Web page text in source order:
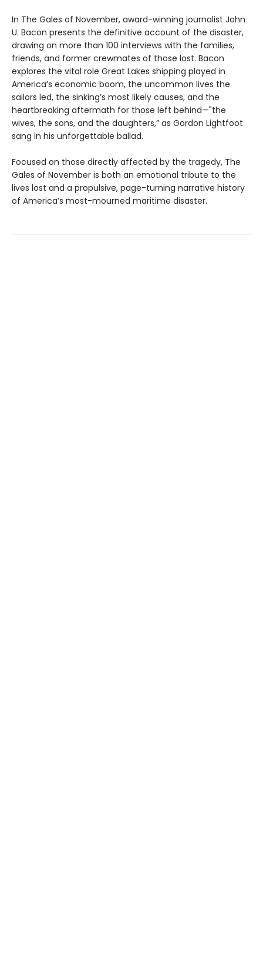
In The Gales of November, award-winning journalist John
U. Bacon presents the definitive account of the disaster,
drawing on more than 100 interviews with the families,
friends, and former crewmates of those lost. Bacon
explores the vital role Great Lakes shipping played in
America’s economic boom, the uncommon lives the
sailors led, the sinking’s most likely causes, and the
heartbreaking aftermath for those left behind—"the
wives, the sons, and the daughters,” as Gordon Lightfoot
sang in his unforgettable ballad.
Focused on those directly affected by the tragedy, The
Gales of November is both an emotional tribute to the
lives lost and a propulsive, page-turning narrative history
of America’s most-mourned maritime disaster.